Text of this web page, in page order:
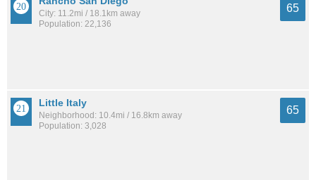
City: 11.2mi / 18.1km away
Population: 22,136
65
Little Italy
Neighborhood: 10.4mi / 16.8km away
Population: 3,028
65